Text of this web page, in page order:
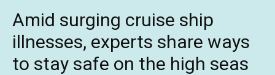
Amid surging cruise ship
illnesses, experts share ways
to stay safe on the high seas